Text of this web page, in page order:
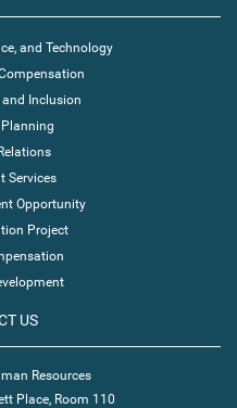
and Technology
and Inclusion
Planning
Services
Opportunity
Project
US
Resources
Place, Room 110